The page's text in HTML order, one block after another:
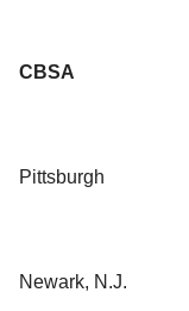
CBSA
Pittsburgh
Newark, N.J.